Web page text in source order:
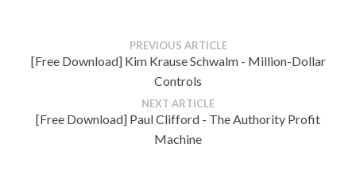
PREVIOUS ARTICLE
[Free Download] Kim Krause Schwalm - Million-Dollar
Controls
NEXT ARTICLE
[Free Download] Paul Clifford - The Authority Profit
Machine